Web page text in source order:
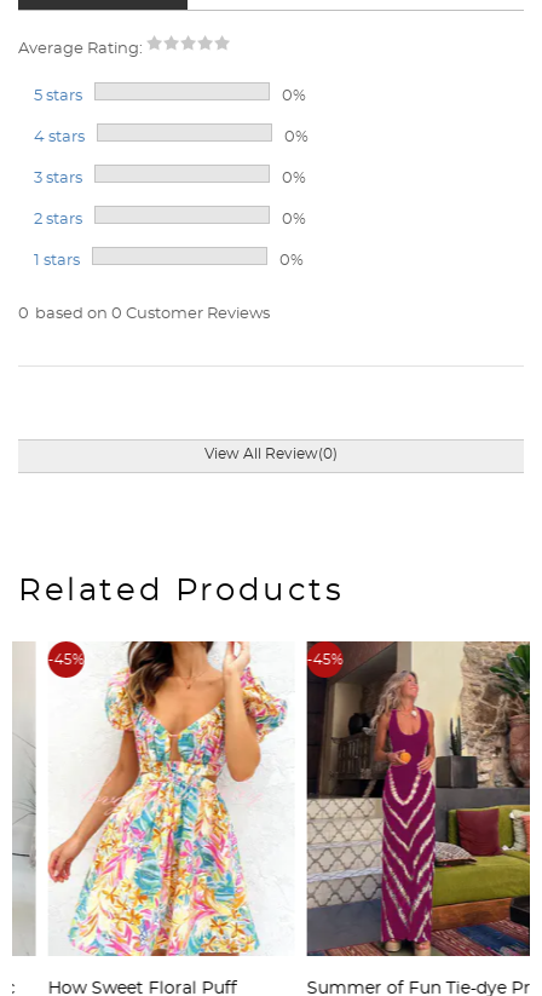
Average Rating:
5 stars 0%
4 stars 0%
3 stars 0%
2 stars 0%
1 stars 0%
0 based on 0 Customer Reviews
View All Review(0)
Related Products
-45%
How Sweet Floral Puff
-45%
Summer of Fun Tie-dye Print